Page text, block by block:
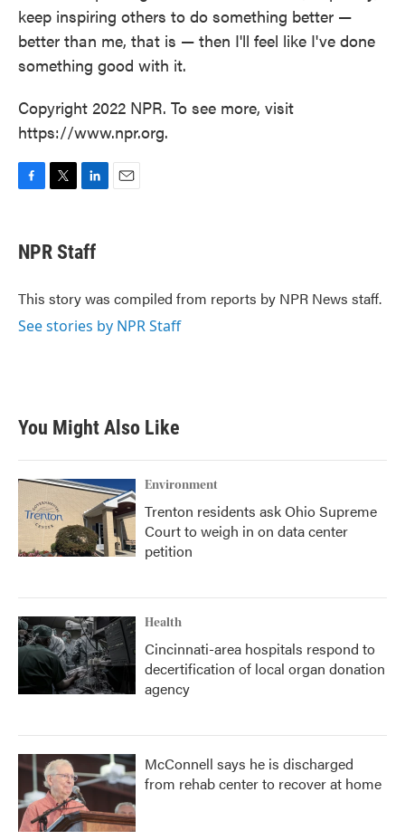
keep inspiring others to do something better —
better than me, that is — then I'll feel like I've done
something good with it.
Copyright 2022 NPR. To see more, visit
https://www.npr.org.
e
b
o
k
t
t
r
k
e
I
n
NPR Staff
This story was compiled from reports by NPR News staff.
See stories by NPR Staff
You Might Also Like
Environment
Trenton residents ask Ohio Supreme
Court to weigh in on data center
petition
Health
Cincinnati-area hospitals respond to
decertification of local organ donation
agency
McConnell says he is discharged
from rehab center to recover at home